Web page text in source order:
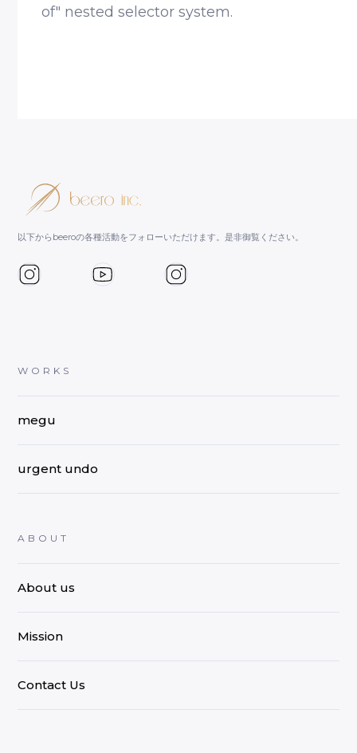
of" nested selector system.
以下からbeeroの各種活動をフォローいただけます。是非御覧ください。
WORKS
megu
urgent undo
ABOUT
About us
Mission
Contact Us